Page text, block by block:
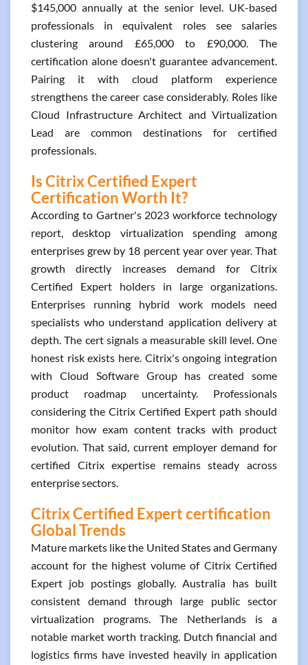
$145,000 annually at the senior level. UK-based
professionals in equivalent roles see salaries
clustering around £65,000 to £90,000. The
certification alone doesn't guarantee advancement.
Pairing it with cloud platform experience
strengthens the career case considerably. Roles like
Cloud Infrastructure Architect and Virtualization
Lead are common destinations for certified
professionals.
Is Citrix Certified Expert
Certification Worth It?
According to Gartner's 2023 workforce technology
report, desktop virtualization spending among
enterprises grew by 18 percent year over year. That
growth directly increases demand for Citrix
Certified Expert holders in large organizations.
Enterprises running hybrid work models need
specialists who understand application delivery at
depth. The cert signals a measurable skill level. One
honest risk exists here. Citrix's ongoing integration
with Cloud Software Group has created some
product roadmap uncertainty. Professionals
considering the Citrix Certified Expert path should
monitor how exam content tracks with product
evolution. That said, current employer demand for
certified Citrix expertise remains steady across
enterprise sectors.
Citrix Certified Expert certification
Global Trends
Mature markets like the United States and Germany
account for the highest volume of Citrix Certified
Expert job postings globally. Australia has built
consistent demand through large public sector
virtualization programs. The Netherlands is a
notable market worth tracking. Dutch financial and
logistics firms have invested heavily in application